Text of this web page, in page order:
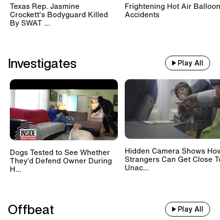
Texas Rep. Jasmine
Crockett's Bodyguard Killed
By SWAT ...
Frightening Hot Air Balloon
Accidents
Investigates Play All
Dogs Tested to See Whether
They’d Defend Owner During
H...
Hidden Camera Shows
Strangers Can Get Close
Unac...
Offbeat Play All